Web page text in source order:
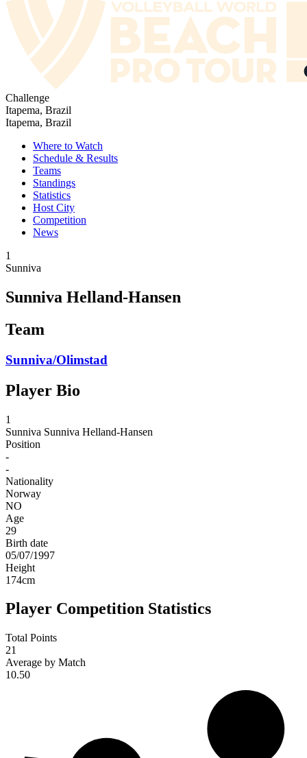
Challenge
Itapema, Brazil
Itapema, Brazil
Where to Watch
Schedule & Results
Teams
Standings
Statistics
Host City
Competition
News
1
Sunniva
Sunniva Helland-Hansen
Team
Sunniva/Olimstad
Player Bio
1
Sunniva Sunniva Helland-Hansen
Position
-
-
Nationality
Norway
NO
Age
29
Birth date
05/07/1997
Height
174cm
Player Competition Statistics
Total Points
21
Average by Match
10.50